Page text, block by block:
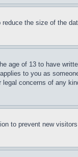
the size of the
age of 13 to have
to you as
concerns of any
to prevent new